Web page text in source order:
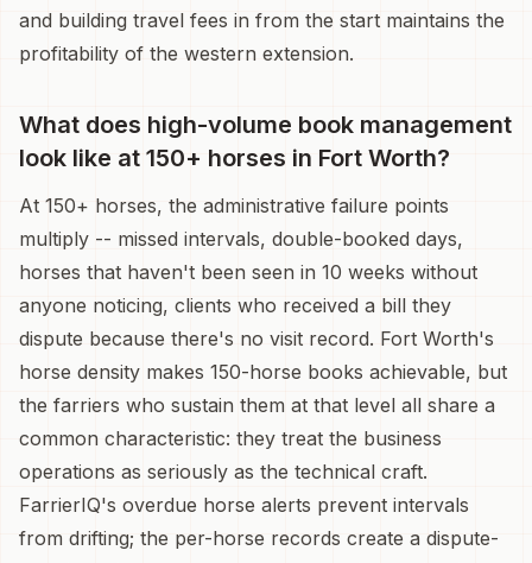
and building travel fees in from the start maintains the
profitability of the western extension.
What does high-volume book management
look like at 150+ horses in Fort Worth?
At 150+ horses, the administrative failure points
multiply -- missed intervals, double-booked days,
horses that haven't been seen in 10 weeks without
anyone noticing, clients who received a bill they
dispute because there's no visit record. Fort Worth's
horse density makes 150-horse books achievable, but
the farriers who sustain them at that level all share a
common characteristic: they treat the business
operations as seriously as the technical craft.
FarrierIQ's overdue horse alerts prevent intervals
from drifting; the per-horse records create a dispute-